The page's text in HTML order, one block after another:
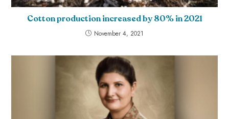
Cotton production increased by 80% in 2021
November 4, 2021